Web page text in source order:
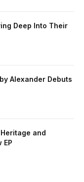
Deep Into Their
Alexander Debuts
and
EP